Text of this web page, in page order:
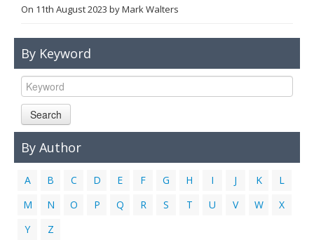
Anti-Hate Initiatives
Online Library
Links
On 11th August 2023 byMark Walters
By Keyword
Search
By Author
A B C D E F G H I J K
L
M
N O P Q R S T U V W
X
Y
Z